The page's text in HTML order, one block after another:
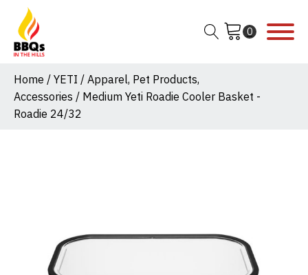
Home / YETI / Apparel, Pet Products,
Accessories / Medium Yeti Roadie Cooler Basket -
Roadie 24/32